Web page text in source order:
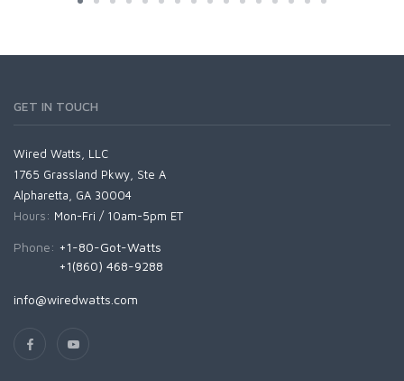
GET IN TOUCH
Wired Watts, LLC
1765 Grassland Pkwy, Ste A
Alpharetta, GA 30004
Hours: Mon-Fri / 10am-5pm ET
Phone: +1-80-Got-Watts
+1(860) 468-9288
info@wiredwatts.com